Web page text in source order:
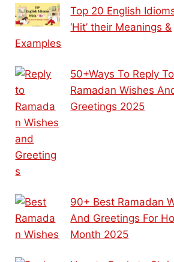
Top 20 English
‘Hit’ their Meanings &
Examples
50+Ways To Reply To
Ramadan Wishes
Greetings 2025
90+ Best Ramadan
And Greetings For
Month 2025